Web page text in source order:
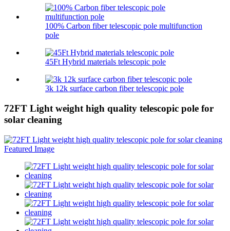
100% Carbon fiber telescopic pole multifunction
pole
45Ft Hybrid materials telescopic pole
3k 12k surface carbon fiber telescopic pole
72FT Light weight high quality telescopic pole for
solar cleaning